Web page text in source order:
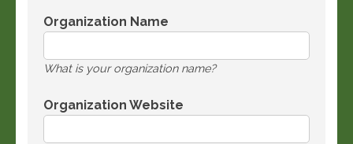
Organization Name
What is your organization name?
Organization Website